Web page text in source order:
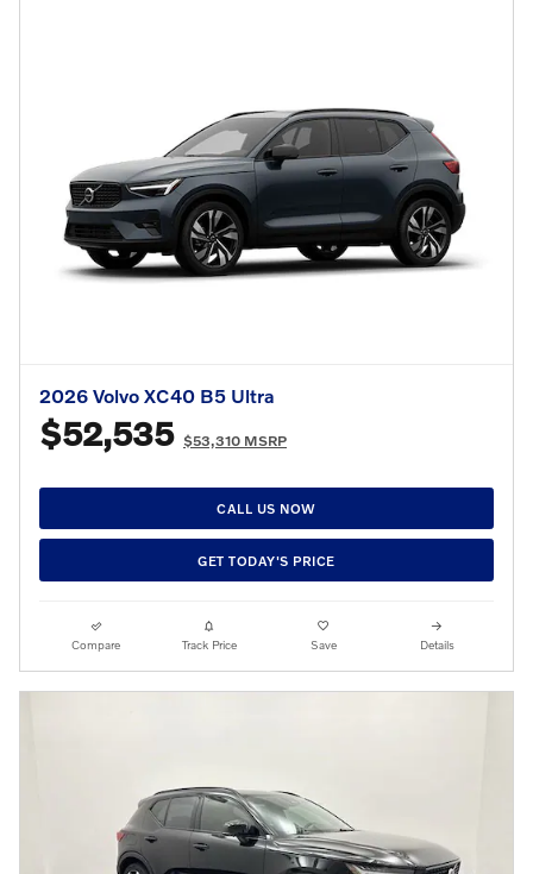
2026 Volvo XC40 B5 Ultra
$52,535 $53,310 MSRP
CALL US NOW
GET TODAY'S PRICE
Compare Track Price Save Details